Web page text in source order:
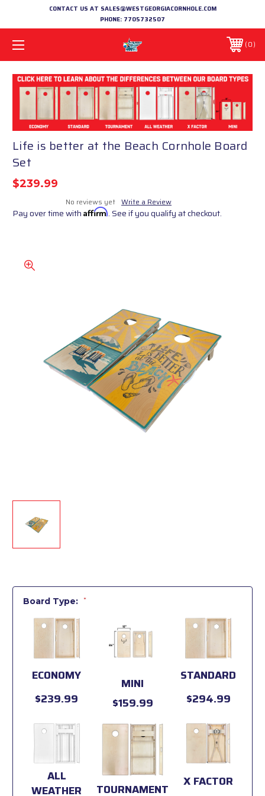
CONTACT US AT SALES@WESTGEORGIACORNHOLE.COM
PHONE: 7705732507
0
Life is better at the Beach Cornhole Board
Set
$239.99
No reviews yet Write a Review
Pay over time with Affirm. See if you qualify at checkout.
Board Type: *
ECONOMY
$239.99
MINI
$159.99
STANDARD
$294.99
ALL
WEATHER
TOURNAMENT
X FACTOR